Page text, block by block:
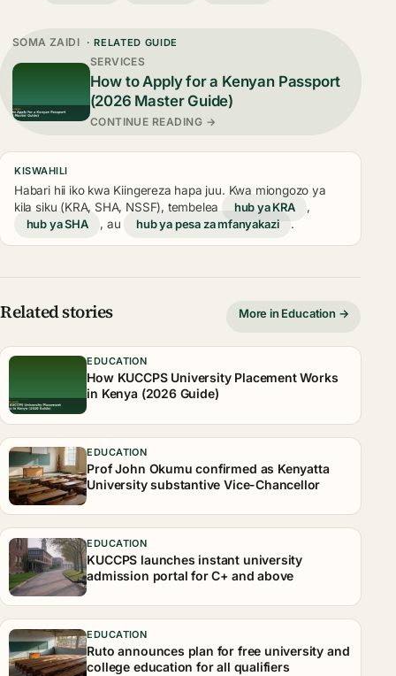
SOMA ZAIDI · RELATED GUIDE
SERVICES
How to Apply for a Kenyan Passport
(2026 Master Guide)
CONTINUE READING →
KISWAHILI
Habari hii iko kwa Kiingereza hapa juu. Kwa miongozo ya
kila siku (KRA, SHA, NSSF), tembelea
hub ya KRA
,
hub ya SHA
, au hub ya pesa za mfanyakazi .
Related stories More in Education →
EDUCATION
How KUCCPS University Placement Works
in Kenya (2026 Guide)
EDUCATION
Prof John Okumu confirmed as Kenyatta
University substantive Vice-Chancellor
EDUCATION
KUCCPS launches instant university
admission portal for C+ and above
EDUCATION
Ruto announces plan for free university and
college education for all qualifiers